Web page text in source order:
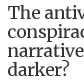
The
darker?